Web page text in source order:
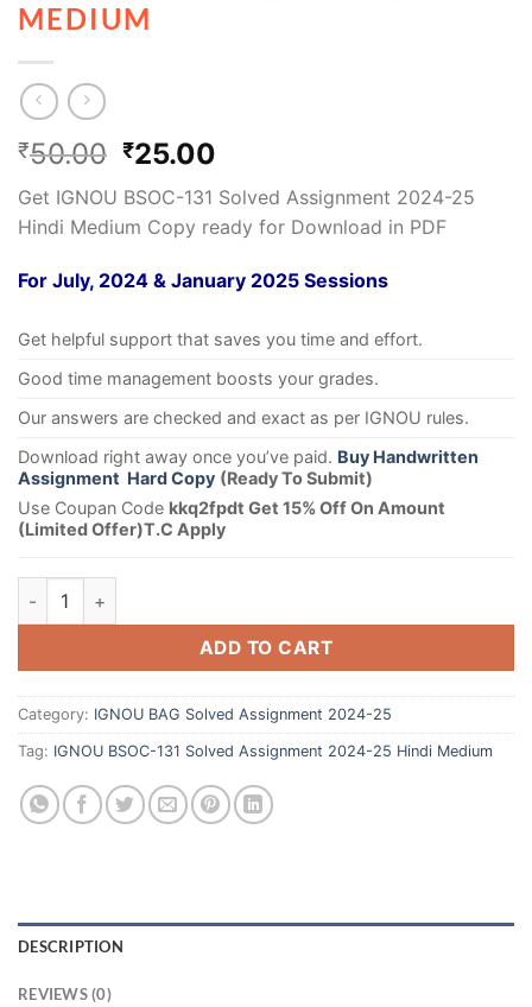
MEDIUM
₹50.00 ₹25.00
Get IGNOU BSOC-131 Solved Assignment 2024-25
Hindi Medium Copy ready for Download in PDF
For July, 2024 & January 2025 Sessions
Get helpful support that saves you time and effort.
Good time management boosts your grades.
Our answers are checked and exact as per IGNOU rules.
Download right away once you’ve paid. Buy Handwritten
Assignment Hard Copy (Ready To Submit)
Use Coupan Code kkq2fpdt Get 15% Off On Amount
(Limited Offer)T.C Apply
ADD TO CART
Category: IGNOU BAG Solved Assignment 2024-25
Tag: IGNOU BSOC-131 Solved Assignment 2024-25 Hindi Medium
DESCRIPTION
REVIEWS (0)